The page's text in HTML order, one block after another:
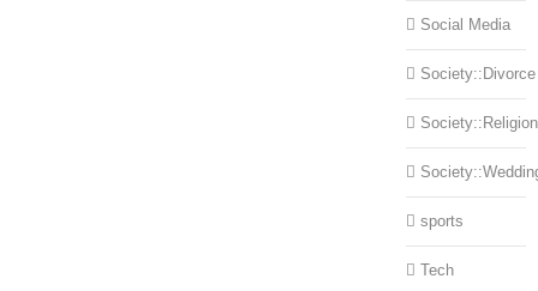
Social Media
Society::Divorce
Society::Religion
sports
Tech